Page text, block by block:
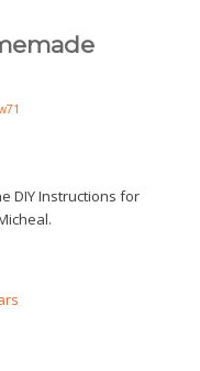
DIY Instructions for